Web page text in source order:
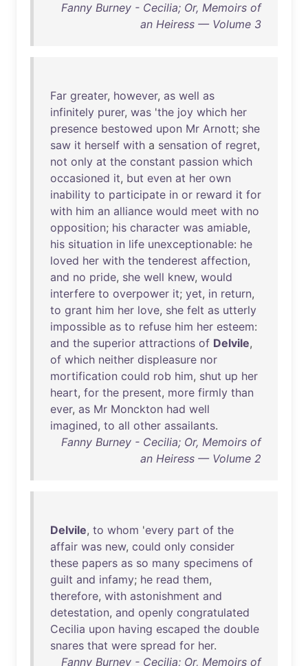
Fanny Burney - Cecilia; Or, Memoirs of
an Heiress — Volume 3
Far greater, however, as well as
infinitely purer, was 'the joy which her
presence bestowed upon Mr Arnott; she
saw it herself with a sensation of regret,
not only at the constant passion which
occasioned it, but even at her own
inability to participate in or reward it for
with him an alliance would meet with no
opposition; his character was amiable,
his situation in life unexceptionable: he
loved her with the tenderest affection,
and no pride, she well knew, would
interfere to overpower it; yet, in return,
to grant him her love, she felt as utterly
impossible as to refuse him her esteem:
and the superior attractions of Delvile,
of which neither displeasure nor
mortification could rob him, shut up her
heart, for the present, more firmly than
ever, as Mr Monckton had well
imagined, to all other assailants.
Fanny Burney - Cecilia; Or, Memoirs of
an Heiress — Volume 2
Delvile, to whom 'every part of the
affair was new, could only consider
these papers as so many specimens of
guilt and infamy; he read them,
therefore, with astonishment and
detestation, and openly congratulated
Cecilia upon having escaped the double
snares that were spread for her.
Fanny Burney - Cecilia; Or, Memoirs of